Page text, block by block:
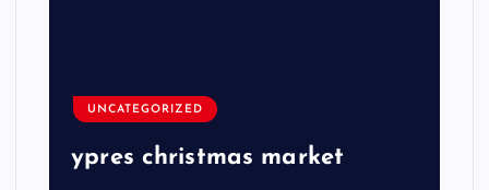
UNCATEGORIZED
ypres christmas market